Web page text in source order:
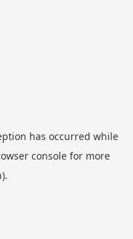
has occurred while
consolefor more